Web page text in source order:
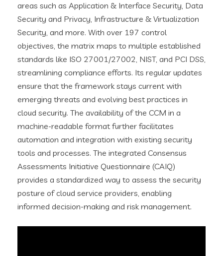
areas such as Application & Interface Security, Data
Security and Privacy, Infrastructure & Virtualization
Security, and more. With over 197 control
objectives, the matrix maps to multiple established
standards like ISO 27001/27002, NIST, and PCI DSS,
streamlining compliance efforts. Its regular updates
ensure that the framework stays current with
emerging threats and evolving best practices in
cloud security. The availability of the CCM in a
machine-readable format further facilitates
automation and integration with existing security
tools and processes. The integrated Consensus
Assessments Initiative Questionnaire (CAIQ)
provides a standardized way to assess the security
posture of cloud service providers, enabling
informed decision-making and risk management.